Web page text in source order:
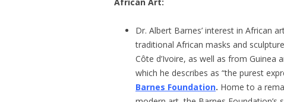
Dr. Albert Barnes’ interest in African
traditional African masks and
Côte d’Ivoire, as well as from Guinea
which he describes as “the purest
Barnes Foundation. Home to a